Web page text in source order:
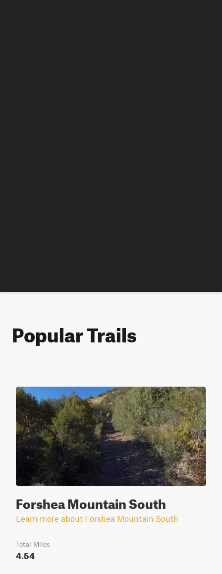
Popular Trails
Forshea Mountain South
Learn more about Forshea Mountain South
Total Miles
4.54